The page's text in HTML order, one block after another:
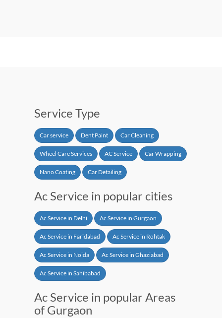
Service Type
Car service Dent Paint Car Cleaning
Wheel Care Services AC Service Car Wrapping
Nano Coating Car Detailing
Ac Service in popular cities
Ac Service in Delhi Ac Service in Gurgaon
Ac Service in Faridabad Ac Service in Rohtak
Ac Service in Noida Ac Service in Ghaziabad
Ac Service in Sahibabad
Ac Service in popular Areas
of Gurgaon